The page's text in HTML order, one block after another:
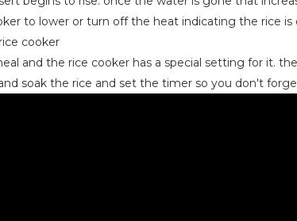
to lower or turn off the heat indicating the rice is
cooker
and the rice cooker has a special setting for it.
soak the rice and set the timer so you don't